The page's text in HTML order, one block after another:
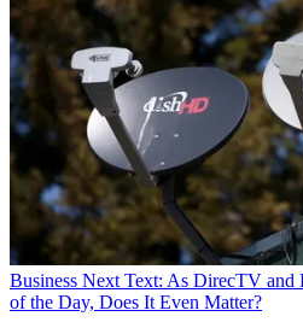
Business Next Text: As DirecTV and
of the Day, Does It Even Matter?